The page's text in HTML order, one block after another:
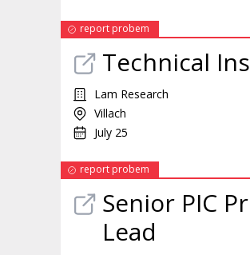
report probem
Technical
Lam Research
Villach
July 25
report probem
Senior PIC
Lead